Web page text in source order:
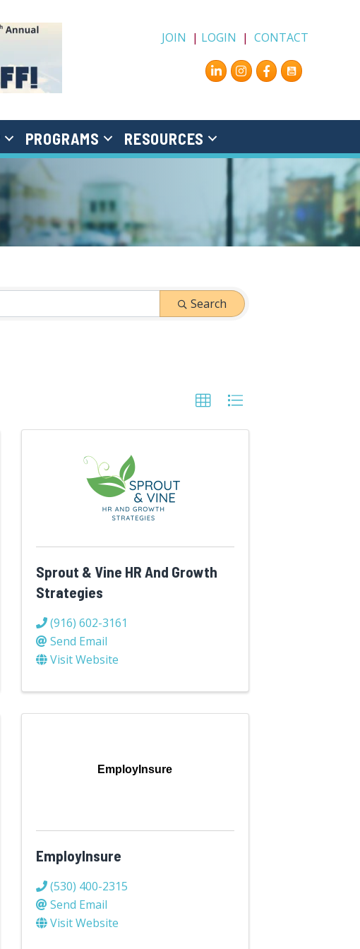
JOIN | LOGIN |CONTACT
Instagram
Facebook
PROGRAMS RESOURCES
Search
Sprout & Vine HR And Growth
Strategies
(916) 602-3161
Send Email
Visit Website
EmployInsure
EmployInsure
(530) 400-2315
Send Email
Visit Website